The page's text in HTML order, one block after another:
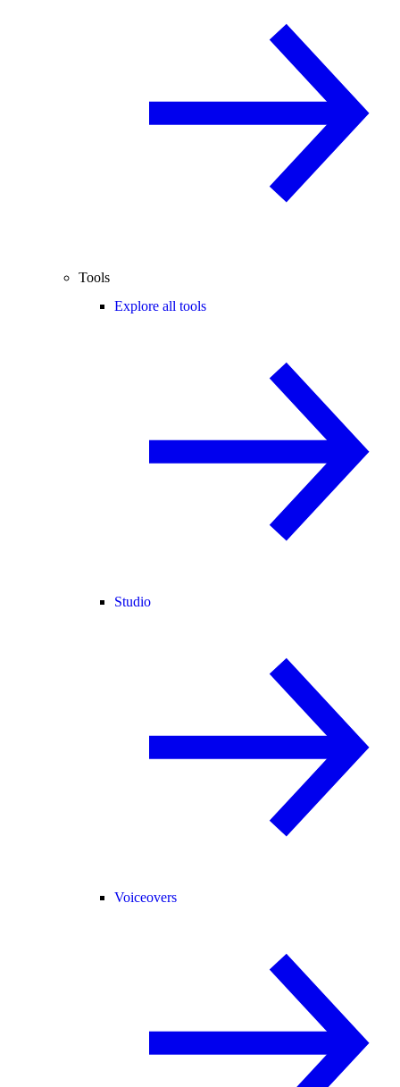
Tools
Explore all tools
Studio
Voiceovers